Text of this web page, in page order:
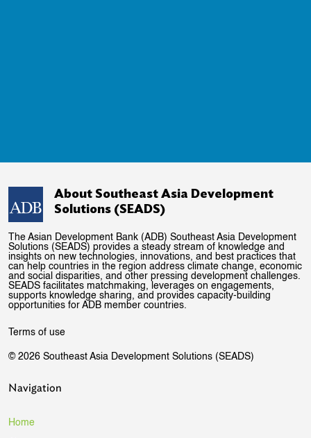
About Southeast Asia Development
Solutions (SEADS)
The Asian Development Bank (ADB) Southeast Asia Development
Solutions (SEADS) provides a steady stream of knowledge and
insights on new technologies, innovations, and best practices that
can help countries in the region address climate change, economic
and social disparities, and other pressing development challenges.
SEADS facilitates matchmaking, leverages on engagements,
supports knowledge sharing, and provides capacity-building
opportunities for ADB member countries.
Terms of use
© 2026 Southeast Asia Development Solutions (SEADS)
Navigation
Home